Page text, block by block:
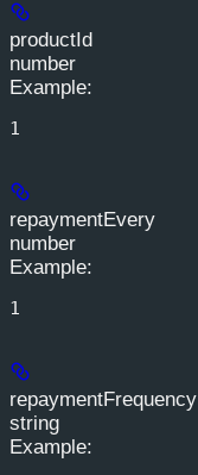
productId
number
Example:
1
repaymentEvery
number
Example:
1
repaymentFrequency
string
Example: